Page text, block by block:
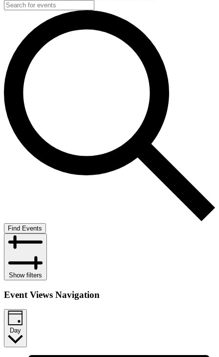
Find Events
Show filters
Event Views Navigation
Day